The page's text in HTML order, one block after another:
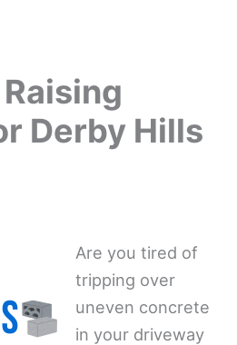
Derby Hills
Are you tired of
tripping over
uneven concrete
in your driveway